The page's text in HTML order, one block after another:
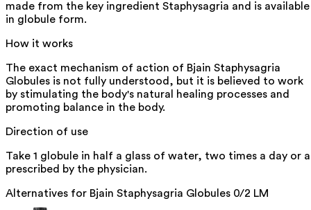
made from the key ingredient Staphysagria and is available
in globule form.
How it works
The exact mechanism of action of Bjain Staphysagria
Globules is not fully understood, but it is believed to work
by stimulating the body's natural healing processes and
promoting balance in the body.
Direction of use
Take 1 globule in half a glass of water, two times a day or
prescribed by the physician.
Alternatives for Bjain Staphysagria Globules 0/2 LM